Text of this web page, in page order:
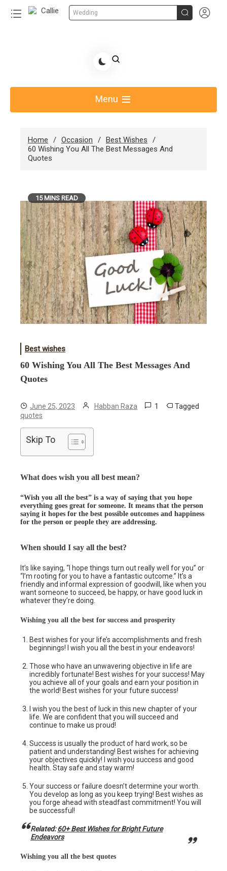
Wedding  
Share Gift Ideas to Help Your Gift Giving-Callie
Menu
Home Occasion
Best Wishes
60 Wishing You All The Best Messages And
Quotes
15 MINS READ
Best wishes
60 Wishing You All The Best Messages And
Quotes
June 25, 2023 Habban Raza 1 Tagged
quotes
Skip To
What does wish you all best mean?
“Wish you all the best” is a way of saying that you hope
everything goes great for someone. It means that the person
saying it hopes for the best possible outcomes and happiness
for the person or people they are addressing.
When should I say all the best?
It’s like saying, “I hope things turn out really well for you” or
“I’m rooting for you to have a fantastic outcome.” It’s a
friendly and informal expression of goodwill, like when you
want someone to succeed, be happy, or have good luck in
whatever they’re doing.
Wishing you all the best for success and prosperity
Best wishes for your life’s accomplishments and fresh
beginnings! I wish you all the best in your endeavors!
Those who have an unwavering objective in life are
incredibly fortunate! Best wishes for your success! May
you achieve all of your goals and earn your position in
the world! Best wishes for your future success!
I wish you the best of luck in this new chapter of your
life. We are confident that you will succeed and
continue to make us proud!
Success is usually the product of hard work, so be
patient and understanding! Best wishes for achieving
your objectives quickly! I wish you success and good
health. Stay safe and stay warm!
Your success or failure doesn’t determine your worth.
You develop as long as you keep trying! Best wishes as
you forge ahead with steadfast commitment! You will
be successful!
Related: 60+ Best Wishes for Bright Future
Endeavors
Wishing you all the best quotes